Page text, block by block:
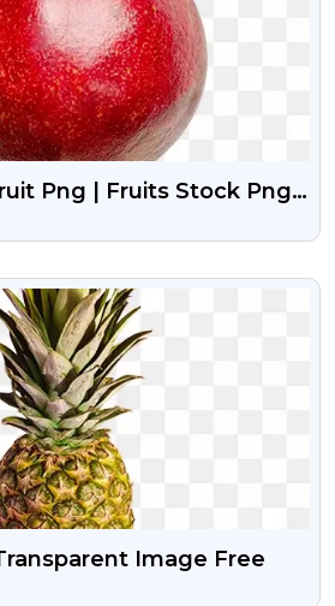
Png | Fruits Stock Png
VIEW
Image Free